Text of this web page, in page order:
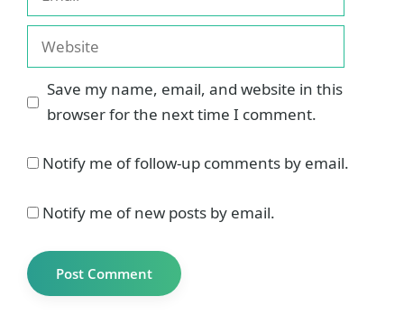
Website
Save my name, email, and website in this
browser for the next time I comment.
Notify me of follow-up comments by email.
Notify me of new posts by email.